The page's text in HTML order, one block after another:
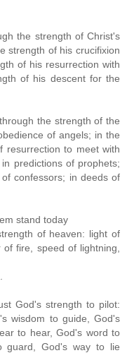
the strength of Christ's
strength of his crucifixion
of his resurrection with
of his descent for the
the strength of the
of angels; in the
resurrection to meet with
predictions of prophets;
confessors; in deeds of
stand today
of heaven: light of
fire, speed of lightning,
God's strength to pilot:
wisdom to guide, God's
to hear, God's word to
guard, God's way to lie